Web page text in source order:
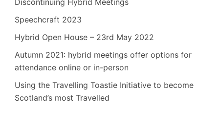
Discontinuing Hybrid Meetings
Speechcraft 2023
Hybrid Open House – 23rd May 2022
Autumn 2021: hybrid meetings offer options for
attendance online or in-person
Using the Travelling Toastie Initiative to become
Scotland’s most Travelled